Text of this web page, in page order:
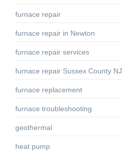
furnace repair
furnace repair in Newton
furnace repair services
furnace repair Sussex County NJ
furnace replacement
furnace troubleshooting
geothermal
heat pump